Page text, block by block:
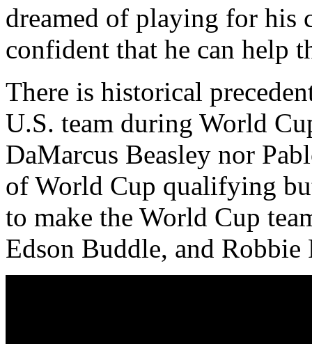
dreamed of playing for his
confident that he can help
There is historical
U.S. team during World
DaMarcus Beasley nor
of World Cup qualifying
to make the World Cup
Edson Buddle, and